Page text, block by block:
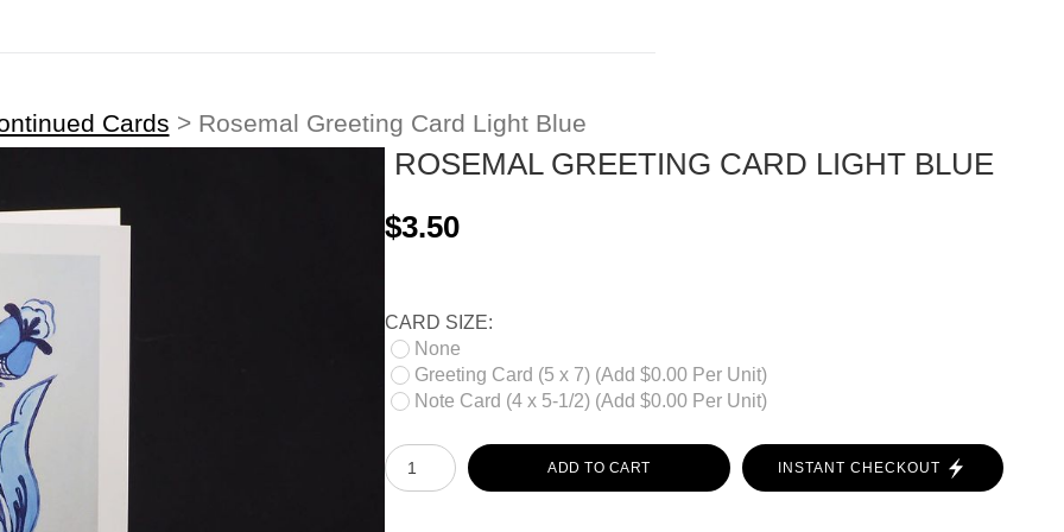
Cards > Rosemal Greeting Card Light Blue
ROSEMAL GREETING CARD LIGHT BLUE
$3.50
CARD SIZE:
None
Greeting Card (5 x 7) (Add $0.00 Per Unit)
Note Card (4 x 5-1/2) (Add $0.00 Per Unit)
ADD TO CART INSTANT CHECKOUT